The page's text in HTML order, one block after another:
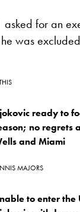
for an
was
ready to
no regrets
and Miami
MAJORS
to enter the